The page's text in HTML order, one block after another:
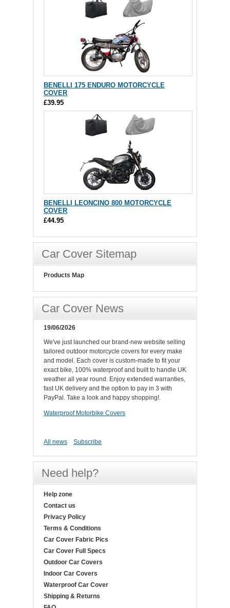
BENELLI 175 ENDURO MOTORCYCLE
COVER
£39.95
BENELLI LEONCINO 800 MOTORCYCLE
COVER
£44.95
Car Cover Sitemap
Products Map
Car Cover News
19/06/2026
We've just launched our brand-new website selling
tailored outdoor motorcycle covers for every make
and model. Each cover is custom-made to fit your
exact bike, 100% waterproof and built to handle UK
weather all year round. Enjoy extended warranties,
fast UK delivery and the option to pay in 3 with
PayPal. Take a look and happy shopping!.
Waterproof Motorbike Covers
All news Subscribe
Need help?
Help zone
Contact us
Privacy Policy
Terms & Conditions
Car Cover Fabric Pics
Car Cover Full Specs
Outdoor Car Covers
Indoor Car Covers
Waterproof Car Cover
Shipping & Returns